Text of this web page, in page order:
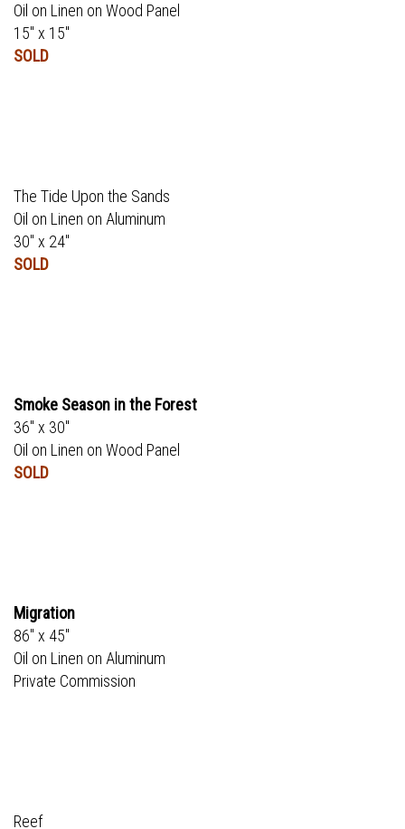
Oil on Linen on Wood Panel
15" x 15"
SOLD
The Tide Upon the Sands
Oil on Linen on Aluminum
30" x 24"
SOLD
Smoke Season in the Forest
36" x 30"
Oil on Linen on Wood Panel
SOLD
Migration
86" x 45"
Oil on Linen on Aluminum
Private Commission
Reef